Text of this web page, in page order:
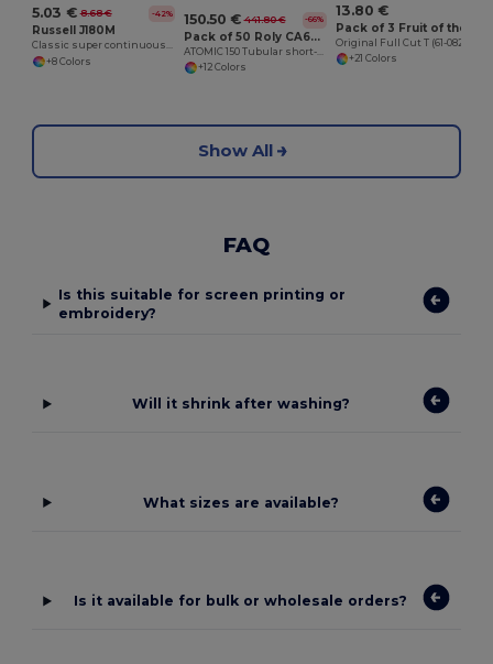
5.03 € 8.68 € -42%
Russell J180M
Classic super continuous warp yarn T-shirt
+8 Colors
150.50 € 441.80 € -66%
Pack of 50 Roly CA6424
+12 Colors
13.80 €
Original Full Cut T (61-082-0)
+21 Colors
Show All
FAQ
Is this suitable for screen printing or
embroidery?
Will it shrink after washing?
What sizes are available?
Is it available for bulk or wholesale orders?